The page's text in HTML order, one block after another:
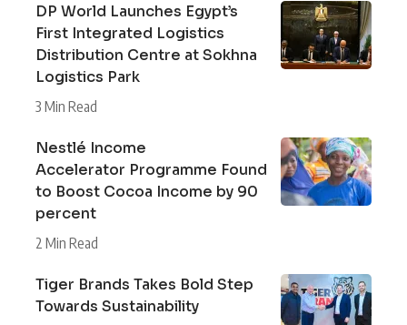
DP World Launches Egypt’s
First Integrated Logistics
Distribution Centre at Sokhna
Logistics Park
3 Min Read
Nestlé Income
Accelerator Programme Found
to Boost Cocoa Income by 90
percent
2 Min Read
Tiger Brands Takes Bold Step
Towards Sustainability